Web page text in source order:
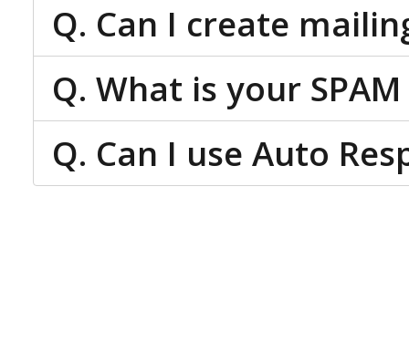
Q. Can I create
Q. What is your
Q. Can I use Auto